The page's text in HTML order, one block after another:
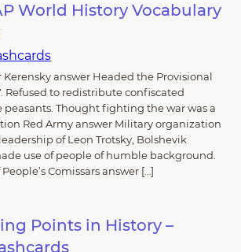
World History Vocabulary
answer Headed the Provisional
Refused to redistribute confiscated
Thought fighting the war was a
Red Army answer Military organization
of Leon Trotsky, Bolshevik
use of people of humble background.
Comissars answer […]
Points in History –